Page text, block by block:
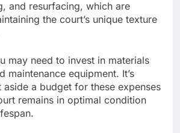
and resurfacing, which are
the court’s unique texture
may need to invest in materials
maintenance equipment. It’s
aside a budget for these expenses
remains in optimal condition